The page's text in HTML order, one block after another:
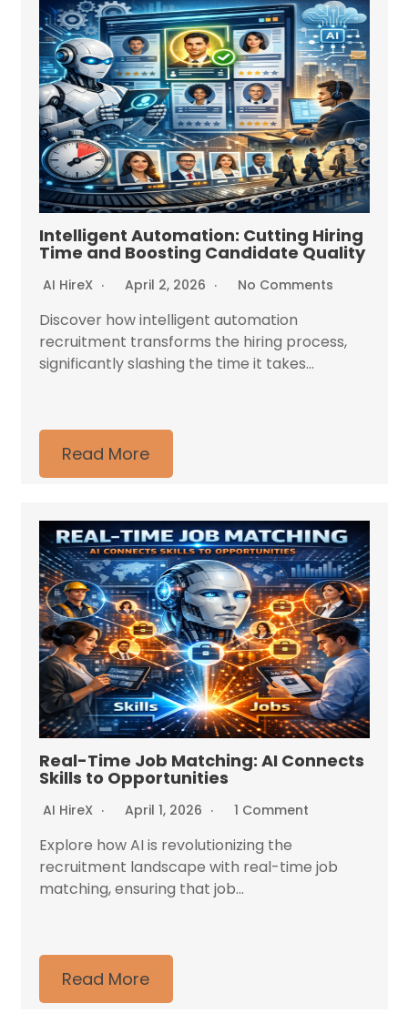
Intelligent Automation: Cutting Hiring
Time and Boosting Candidate Quality
AI HireX April 2, 2026 No Comments
Discover how intelligent automation
recruitment transforms the hiring process,
significantly slashing the time it takes...
Read More
Real-Time Job Matching: AI Connects
Skills to Opportunities
AI HireX April 1, 2026 1 Comment
Explore how AI is revolutionizing the
recruitment landscape with real-time job
matching, ensuring that job...
Read More